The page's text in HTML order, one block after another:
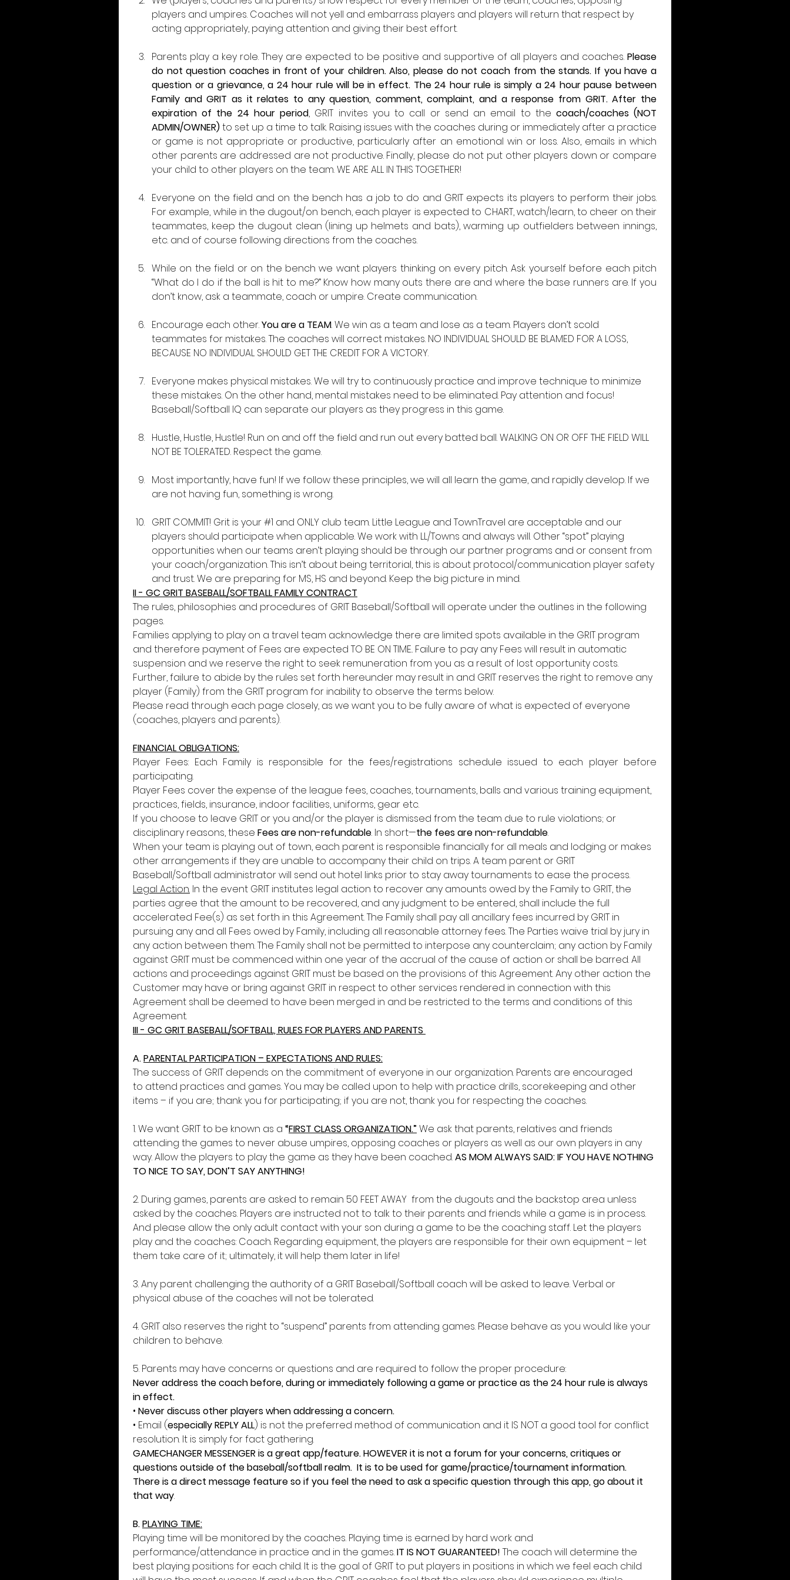
players and umpires. Coaches will not yell and embarrass players and players will return that respect by
acting appropriately, paying attention and giving their best effort.
Parents play a key role. They are expected to be positive and supportive of all players and coaches. Please
do not question coaches in front of your children. Also, please do not coach from the stands. If you have a
question or a grievance, a 24 hour rule will be in effect. The 24 hour rule is simply a 24 hour pause between
Family and GRIT as it relates to any question, comment, complaint, and a response from GRIT. After the
expiration of the 24 hour period, GRIT invites you to call or send an email to the coach/coaches (NOT
ADMIN/OWNER) to set up a time to talk. Raising issues with the coaches during or immediately after a practice
or game is not appropriate or productive, particularly after an emotional win or loss. Also, emails in which
other parents are addressed are not productive. Finally, please do not put other players down or compare
your child to other players on the team. WE ARE ALL IN THIS TOGETHER!
Everyone on the field and on the bench has a job to do and GRIT expects its players to perform their jobs.
For example, while in the dugout/on bench, each player is expected to CHART, watch/learn, to cheer on their
teammates, keep the dugout clean (lining up helmets and bats), warming up outfielders between innings,
etc. and of course following directions from the coaches.
While on the field or on the bench we want players thinking on every pitch. Ask yourself before each pitch
“What do I do if the ball is hit to me?” Know how many outs there are and where the base runners are. If you
don’t know, ask a teammate, coach or umpire. Create communication.
Encourage each other. You are a TEAM. We win as a team and lose as a team. Players don’t scold
teammates for mistakes. The coaches will correct mistakes. NO INDIVIDUAL SHOULD BE BLAMED FOR A LOSS,
BECAUSE NO INDIVIDUAL SHOULD GET THE CREDIT FOR A VICTORY.
Everyone makes physical mistakes. We will try to continuously practice and improve technique to minimize
these mistakes. On the other hand, mental mistakes need to be eliminated. Pay attention and focus!
Baseball/Softball IQ can separate our players as they progress in this game.
Hustle, Hustle, Hustle! Run on and off the field and run out every batted ball. WALKING ON OR OFF THE FIELD WILL
NOT BE TOLERATED. Respect the game.
Most importantly, have fun! If we follow these principles, we will all learn the game, and rapidly develop. If we
are not having fun, something is wrong.
GRIT COMMIT! Grit is your #1 and ONLY club team. Little League and TownTravel are acceptable and our
players should participate when applicable. We work with LL/Towns and always will. Other “spot” playing
opportunities when our teams aren’t playing should be through our partner programs and or consent from
your coach/organization. This isn’t about being territorial, this is about protocol/communication player safety
and trust. We are preparing for MS, HS and beyond. Keep the big picture in mind.
II - GC GRIT BASEBALL/SOFTBALL FAMILY CONTRACT
The rules, philosophies and procedures of GRIT Baseball/Softball will operate under the outlines in the following
pages.
Families applying to play on a travel team acknowledge there are limited spots available in the GRIT program
and therefore payment of Fees are expected TO BE ON TIME.. Failure to pay any Fees will result in automatic
suspension and we reserve the right to seek remuneration from you as a result of lost opportunity costs.
Further, failure to abide by the rules set forth hereunder may result in and GRIT reserves the right to remove any
player (Family) from the GRIT program for inability to observe the terms below.
Please read through each page closely, as we want you to be fully aware of what is expected of everyone
(coaches, players and parents).
FINANCIAL OBLIGATIONS:
Player Fees: Each Family is responsible for the fees/registrations schedule issued to each player before
participating.
Player Fees cover the expense of the league fees, coaches, tournaments, balls and various training equipment,
practices, fields, insurance, indoor facilities, uniforms, gear etc.
If you choose to leave GRIT or you and/or the player is dismissed from the team due to rule violations; or
disciplinary reasons, these Fees are non-refundable. In short—the fees are non-refundable.
When your team is playing out of town, each parent is responsible financially for all meals and lodging or makes
other arrangements if they are unable to accompany their child on trips. A team parent or GRIT
Baseball/Softball administrator will send out hotel links prior to stay away tournaments to ease the process.
Legal Action. In the event GRIT institutes legal action to recover any amounts owed by the Family to GRIT, the
parties agree that the amount to be recovered, and any judgment to be entered, shall include the full
accelerated Fee(s) as set forth in this Agreement. The Family shall pay all ancillary fees incurred by GRIT in
pursuing any and all Fees owed by Family, including all reasonable attorney fees. The Parties waive trial by jury in
any action between them. The Family shall not be permitted to interpose any counterclaim; any action by Family
against GRIT must be commenced within one year of the accrual of the cause of action or shall be barred. All
actions and proceedings against GRIT must be based on the provisions of this Agreement. Any other action the
Customer may have or bring against GRIT in respect to other services rendered in connection with this
Agreement shall be deemed to have been merged in and be restricted to the terms and conditions of this
Agreement.
III - GC GRIT BASEBALL/SOFTBALL, RULES FOR PLAYERS AND PARENTS
A. PARENTAL PARTICIPATION – EXPECTATIONS AND RULES:
The success of GRIT depends on the commitment of everyone in our organization. Parents are encouraged
to attend practices and games. You may be called upon to help with practice drills, scorekeeping and other
items – if you are; thank you for participating; if you are not, thank you for respecting the coaches.
1. We want GRIT to be known as a “FIRST CLASS ORGANIZATION.”We ask that parents, relatives and friends
attending the games to never abuse umpires, opposing coaches or players as well as our own players in any
way. Allow the players to play the game as they have been coached. AS MOM ALWAYS SAID: IF YOU HAVE NOTHING
TO NICE TO SAY, DON’T SAY ANYTHING!
2. During games, parents are asked to remain 50 FEET AWAY  from the dugouts and the backstop area unless
asked by the coaches. Players are instructed not to talk to their parents and friends while a game is in process.
And please allow the only adult contact with your son during a game to be the coaching staff. Let the players
play and the coaches: Coach. Regarding equipment, the players are responsible for their own equipment – let
them take care of it; ultimately, it will help them later in life!
3. Any parent challenging the authority of a GRIT Baseball/Softball coach will be asked to leave. Verbal or
physical abuse of the coaches will not be tolerated.
4. GRIT also reserves the right to “suspend” parents from attending games. Please behave as you would like your
children to behave.
5. Parents may have concerns or questions and are required to follow the proper procedure:
Never address the coach before, during or immediately following a game or practice as the 24 hour rule is always
in effect.
• Never discuss other players when addressing a concern.
• Email (especially REPLY ALL) is not the preferred method of communication and it IS NOT a good tool for conflict
resolution. It is simply for fact gathering.
GAMECHANGER MESSENGER is a great app/feature. HOWEVER it is not a forum for your concerns, critiques or
questions outside of the baseball/softball realm.  It is to be used for game/practice/tournament information.
There is a direct message feature so if you feel the need to ask a specific question through this app, go about it
that way.
B. PLAYING TIME:
Playing time will be monitored by the coaches. Playing time is earned by hard work and
performance/attendance in practice and in the games. IT IS NOT GUARANTEED! The coach will determine the
best playing positions for each child. It is the goal of GRIT to put players in positions in which we feel each child